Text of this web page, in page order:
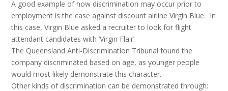
A good example of how discrimination may occur prior to
employment is the case against discount airline Virgin Blue. In
this case, Virgin Blue asked a recruiter to look for flight
attendant candidates with ‘Virgin Flair’.
The Queensland Anti-Discrimination Tribunal found the
company discriminated based on age, as younger people
would most likely demonstrate this character.
Other kinds of discrimination can be demonstrated through: